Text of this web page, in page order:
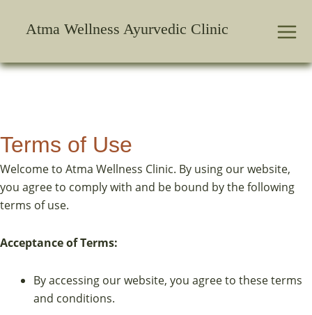
Atma Wellness Ayurvedic Clinic
Terms of Use
Welcome to Atma Wellness Clinic. By using our website,
you agree to comply with and be bound by the following
terms of use.
Acceptance of Terms:
By accessing our website, you agree to these terms
and conditions.